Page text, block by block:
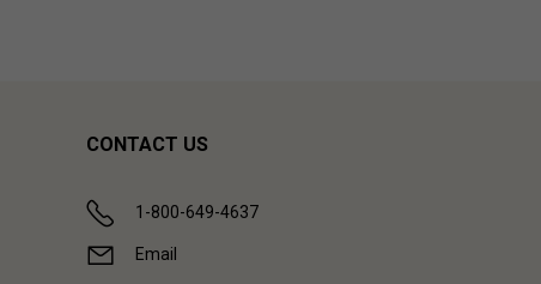
CONTACT US
1-800-649-4637
Email